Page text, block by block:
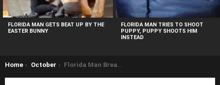
FLORIDA MAN GETS BEAT UP BY THE
EASTER BUNNY
FLORIDA MAN TRIES TO SHOOT
PUPPY, PUPPY SHOOTS HIM
INSTEAD
You are here:
Home October Florida Man Breaks into Home, Eats Bologna and Takes a Nap